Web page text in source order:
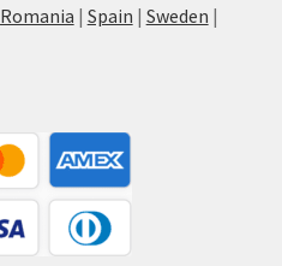
Romania | Spain | Sweden |